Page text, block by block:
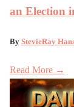
an Election
By StevieRay
Read More →